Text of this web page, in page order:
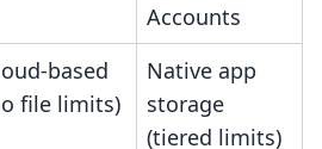
Accounts
based
file limits)
Native app
storage
(tiered limits)